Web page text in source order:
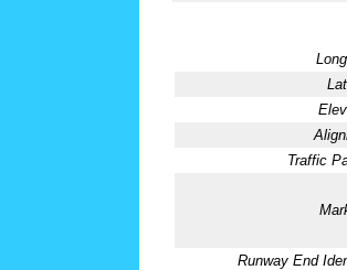
Traffic
Runway End